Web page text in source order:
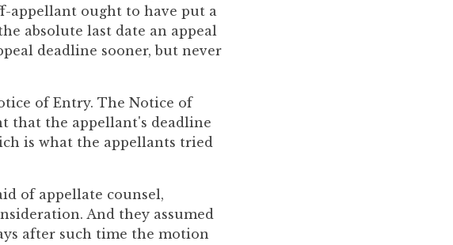
appellant ought to have put a
absolute last date an appeal
deadline sooner, but never
of Entry. The Notice of
that the appellant's deadline
is what the appellants tried
of appellate counsel,
And they assumed
after such time the motion